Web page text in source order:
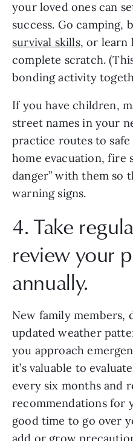
your loved ones can
success. Go camping,
survival skills, or learn
complete scratch.
bonding activity
If you have children,
street names in your
practice routes to
home evacuation, fire
danger” with them so
warning signs.
4. Take
review your
annually.
New family members,
updated weather
you approach
it’s valuable to
every six months and
recommendations for
good time to go over
add or grow